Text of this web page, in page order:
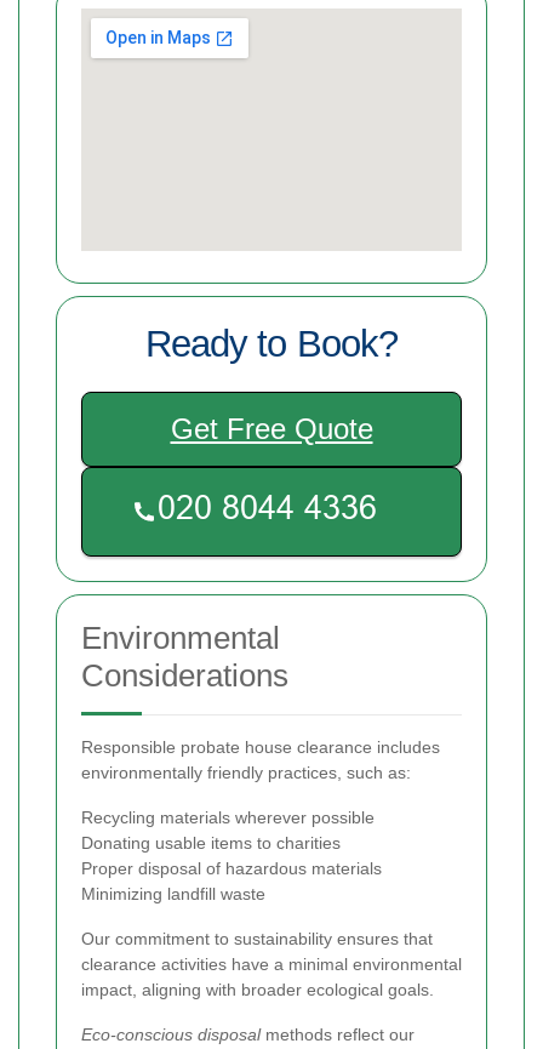
Ready to Book?
Get Free Quote
Environmental
Considerations
Responsible probate house clearance includes
environmentally friendly practices, such as:
Recycling materials wherever possible
Donating usable items to charities
Proper disposal of hazardous materials
Minimizing landfill waste
Our commitment to sustainability ensures that
clearance activities have a minimal environmental
impact, aligning with broader ecological goals.
Eco-conscious disposalmethods reflect our